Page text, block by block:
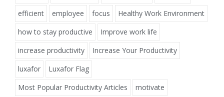
efficient
employee focus
Healthy Work Environment
how to stay productive
Improve work life
increase productivity
Increase Your Productivity
luxafor
Luxafor Flag
Most Popular Productivity Articles
motivate